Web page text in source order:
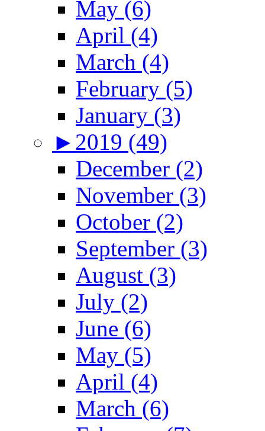
May (6)
April (4)
March (4)
February (5)
January (3)
► 2019 (49)
December (2)
November (3)
October (2)
September (3)
August (3)
July (2)
June (6)
May (5)
April (4)
March (6)